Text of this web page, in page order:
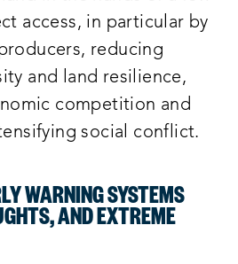
access, in particular by
reducing
and land resilience,
competition and
social conflict.
WARNING SYSTEMS
AND EXTREME